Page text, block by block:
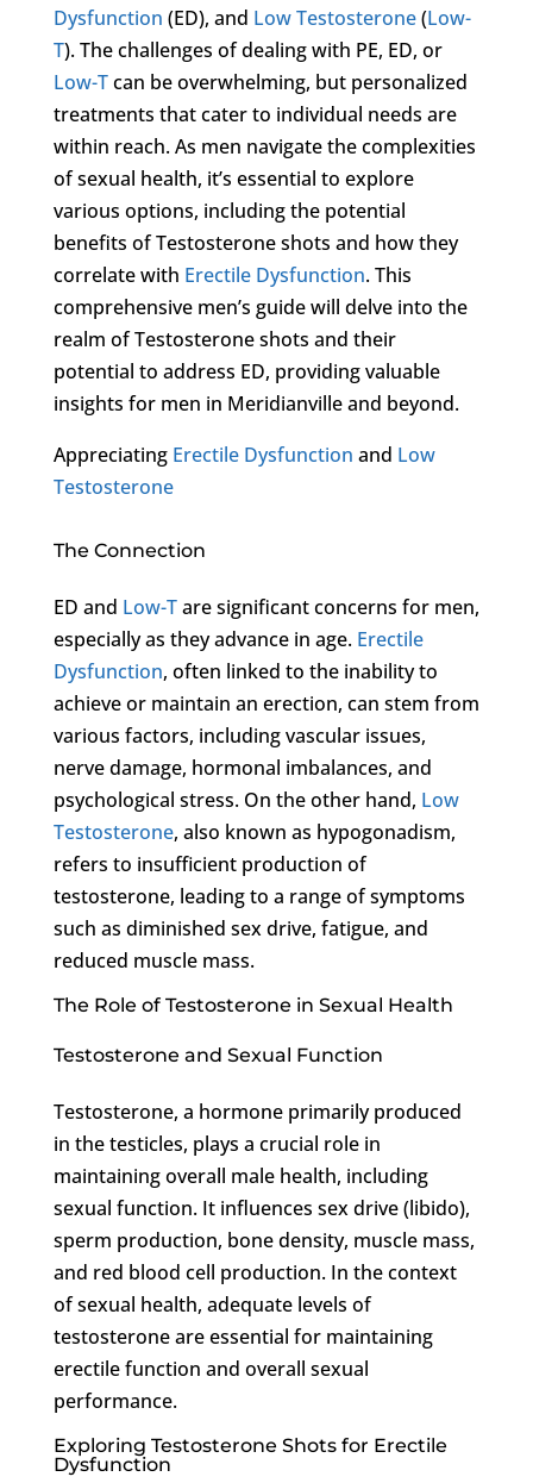
Dysfunction (ED), and Low Testosterone(Low-
T). The challenges of dealing with PE, ED, or
Low-Tcan be overwhelming, but personalized
treatments that cater to individual needs are
within reach. As men navigate the complexities
of sexual health, it’s essential to explore
various options, including the potential
benefits of Testosterone shots and how they
correlate with Erectile Dysfunction. This
comprehensive men’s guide will delve into the
realm of Testosterone shots and their
potential to address ED, providing valuable
insights for men in Meridianville and beyond.
Appreciating Erectile Dysfunction and Low
Testosterone
The Connection
ED and Low-Tare significant concerns for men,
especially as they advance in age. Erectile
Dysfunction, often linked to the inability to
achieve or maintain an erection, can stem from
various factors, including vascular issues,
nerve damage, hormonal imbalances, and
psychological stress. On the other hand, Low
Testosterone, also known as hypogonadism,
refers to insufficient production of
testosterone, leading to a range of symptoms
such as diminished sex drive, fatigue, and
reduced muscle mass.
The Role of Testosterone in Sexual Health
Testosterone and Sexual Function
Testosterone, a hormone primarily produced
in the testicles, plays a crucial role in
maintaining overall male health, including
sexual function. It influences sex drive (libido),
sperm production, bone density, muscle mass,
and red blood cell production. In the context
of sexual health, adequate levels of
testosterone are essential for maintaining
erectile function and overall sexual
performance.
Exploring Testosterone Shots for Erectile
Dysfunction